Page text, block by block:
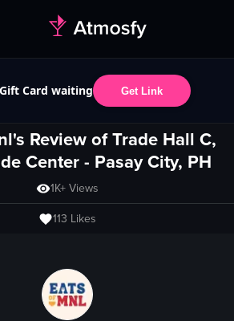
Card waiting Get Link
Review ofTrade Hall C,
Center- Pasay City, PH
1K+Views
113 Likes